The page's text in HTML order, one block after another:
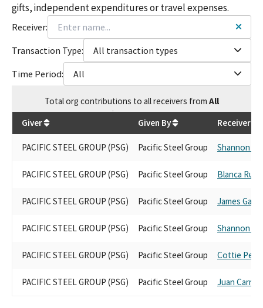
gifts, independent expenditures or travel expenses.
Receiver:
Transaction Type:
All transaction types
Time Period:
All
Totalorg contributions to all receivers from All
$14,708.65
Giver Given By Receiver
PACIFIC STEEL GROUP (PSG) Pacific Steel Group Shannon
PACIFIC STEEL GROUP (PSG) Pacific Steel Group Blanca
PACIFIC STEEL GROUP (PSG) Pacific Steel Group James
PACIFIC STEEL GROUP (PSG) Pacific Steel Group Shannon
PACIFIC STEEL GROUP (PSG) Pacific Steel Group Cottie
PACIFIC STEEL GROUP (PSG) Pacific Steel Group Juan Carrillo